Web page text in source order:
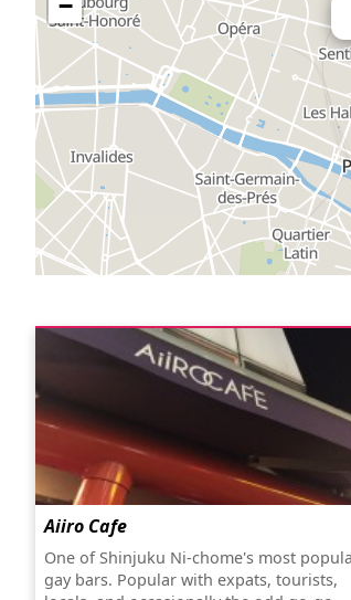
−
Aiiro Cafe
One of Shinjuku Ni-chome's most
gay bars. Popular with expats, tourists,